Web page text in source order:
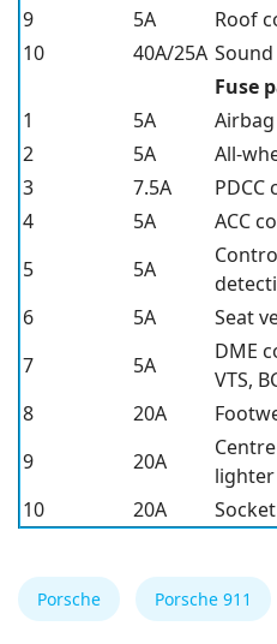
9
5A
Roof
10
40A/25A
Fuse
1
5A
2
5A
All-
3
7.5A
4
5A
ACC
5
5A
6
5A
Seat
7
5A
DME
VTS,
8
20A
9
20A
lighter
10
20A
Porsche Porsche 911